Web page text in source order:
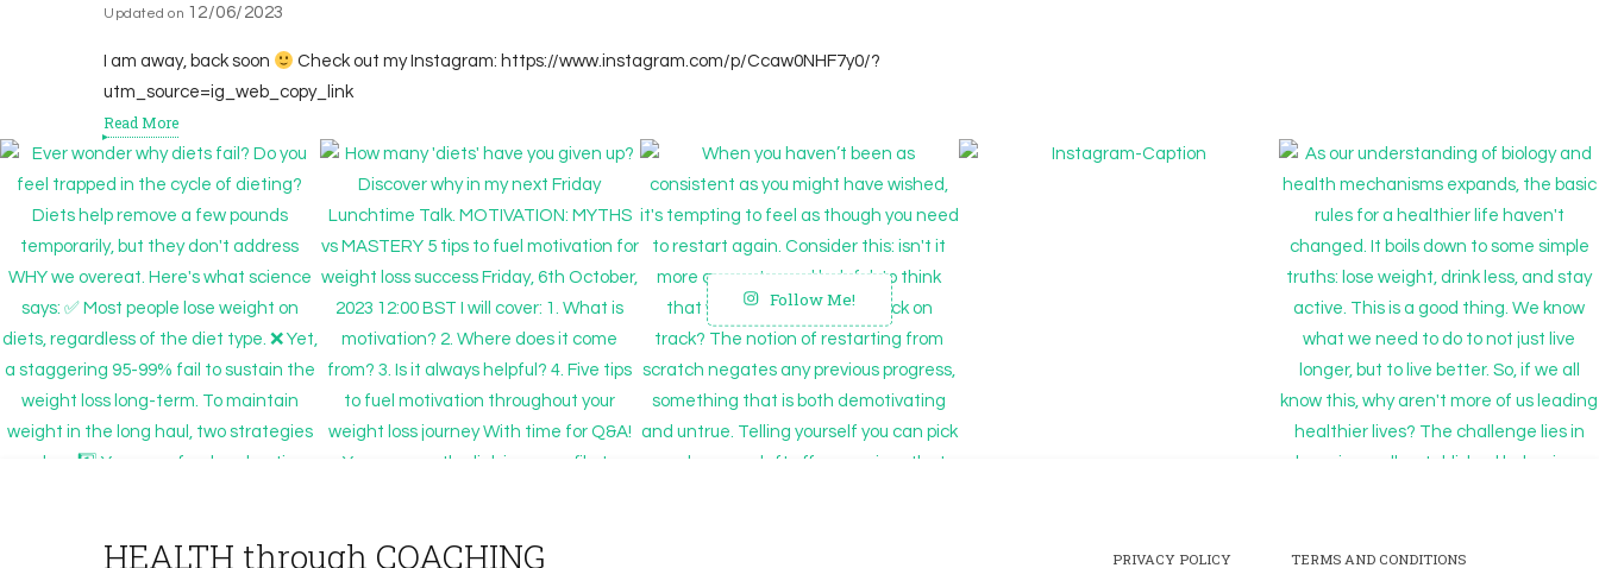
Updated on 12/06/2023
I am away, back soon
Check out my Instagram: https://www.instagram.com/p/Ccaw0NHF7y0/?
utm_source=ig_web_copy_link
Read More
Follow Me!
HEALTH through COACHING PRIVACY POLICY TERMS AND CONDITIONS